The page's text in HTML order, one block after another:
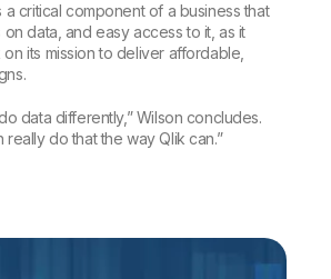
a critical component of a business that
data, and easy access to it, as it
its mission to deliver affordable,
data differently,” Wilson concludes.
really do that the way Qlik can.”